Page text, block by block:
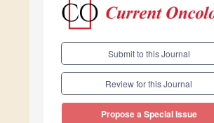
Submit to this Journal
Review for this Journal
Propose a Special Issue